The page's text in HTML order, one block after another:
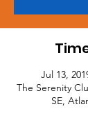
Jul 13,
The Serenity
SE,